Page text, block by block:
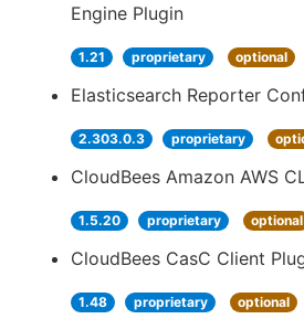
Engine Plugin
1.21 proprietary optional
Elasticsearch Reporter
2.303.0.3 proprietary
CloudBees Amazon AWS
1.5.20 proprietary optional
CloudBees CasC Client
1.48 proprietary optional